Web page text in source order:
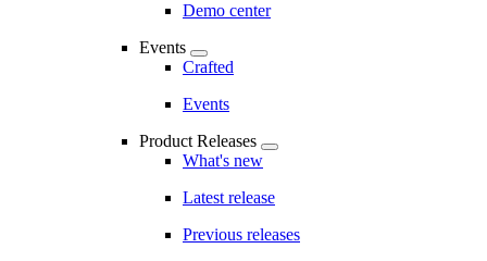
Demo center
Events
Crafted
Events
Product Releases
What's new
Latest release
Previous releases